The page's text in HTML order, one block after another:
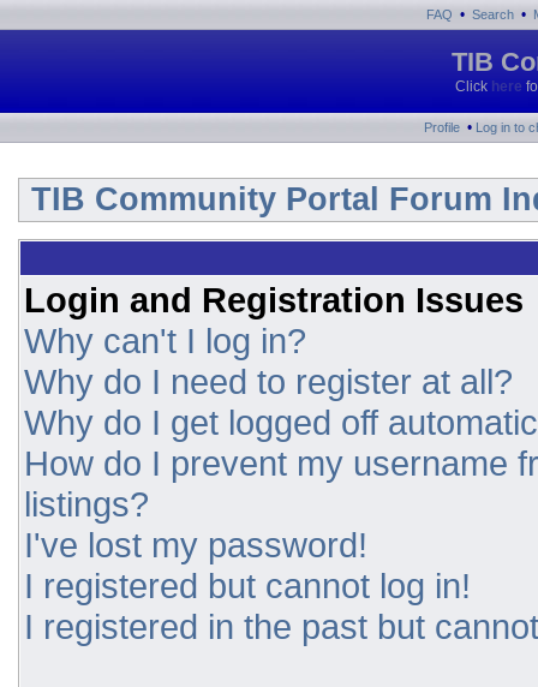
FAQ • Search •
TIB
Click here
Profile • Log in to
TIB Community Portal Forum
Login and Registration Issues
Why can't I log in?
Why do I need to register at all?
Why do I get logged off
How do I prevent my username
listings?
I've lost my password!
I registered but cannot log in!
I registered in the past but